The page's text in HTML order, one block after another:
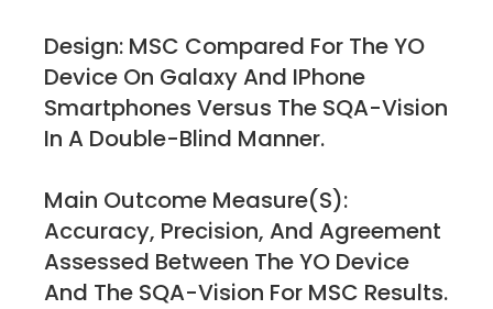
Design: MSC Compared For The YO
Device On Galaxy And IPhone
Smartphones Versus The SQA-Vision
In A Double-Blind Manner.
Main Outcome Measure(s):
Accuracy, Precision, And Agreement
Assessed Between The YO Device
And The SQA-Vision For MSC Results.